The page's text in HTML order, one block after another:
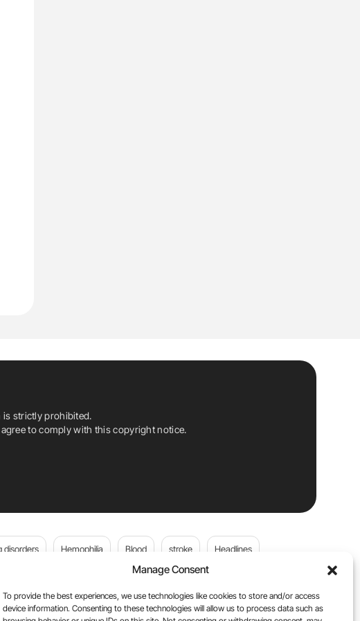
Manage Consent
To provide the best experiences, we use technologies like cookies to store and/or access
device information. Consenting to these technologies will allow us to process data such as
is strictly prohibited.
to comply with this copyright notice.
disorders Hemophilia Blood stroke Headlines
embolism platelets Plasma Donation Blood donation